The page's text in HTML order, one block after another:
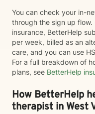
You can check your in-
through the sign up
insurance, BetterHelp
per week, billed as an
care, and you can use
For a full breakdown of
plans, see BetterHelp
How BetterHelp
therapist in West